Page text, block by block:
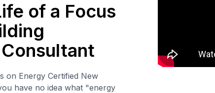
of a Focus
on Energy Certified New
have no idea what "energy